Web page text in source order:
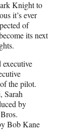
Knight to
it’s ever
of
its next
executive
the pilot.
Sarah
by
Bob Kane